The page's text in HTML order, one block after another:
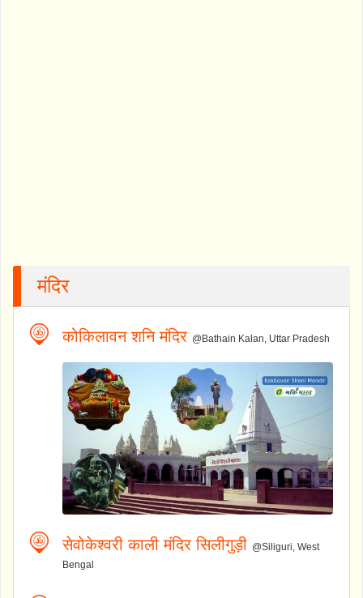
मंदिर
कोकिलावन शनि मंदिर @Bathain Kalan, Uttar Pradesh
सेवोकेश्वरी काली मंदिर सिलीगुड़ी @Siliguri, West
Bengal